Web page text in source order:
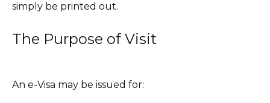
simply be printed out.
The Purpose of Visit
An e-Visa may be issued for: